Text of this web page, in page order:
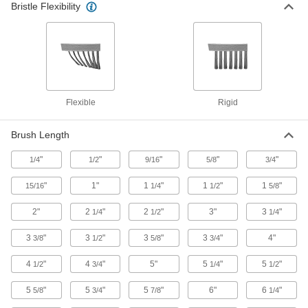
Clean the inside and outside of a tube with a
Break down buildup without scratching your
Tube Brushes for Closed-End Holes
Bristles at the top clean the bottom of closed-
3 products
Other Products
Pipe Cleaners
Clean small holes and inside tubes with these
2 products
Bristle Flexibility
Flexible Rigid
Brush Length
1/4" 1/2" 9/16" 5/8" 3/4"
15/16" 1" 1 1/4" 1 1/2" 1 5/8"
2" 2 1/4" 2 1/2" 3" 3 1/4"
33/8" 3 1/2" 35/8" 33/4" 4"
4 1/2" 4 3/4" 5" 5 1/4" 5 1/2"
55/8" 5 3/4" 57/8" 6" 6 1/4"